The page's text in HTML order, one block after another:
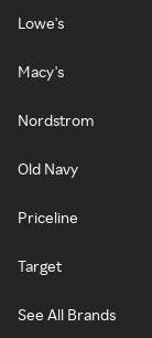
Lowe's
Macy's
Nordstrom
Old Navy
Priceline
Target
See All Brands